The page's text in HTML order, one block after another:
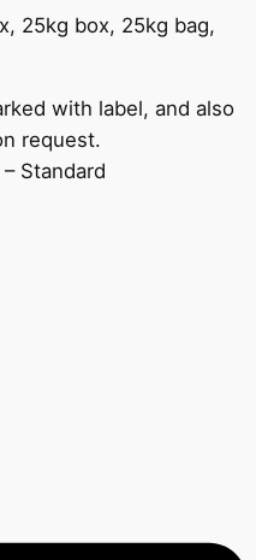
25kg box, 25kg bag,
with label, and also
request.
Standard